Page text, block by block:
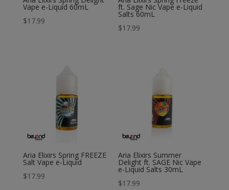
Vape e-Liquid 60mL
$17.99
ft. Sage Nic Vape e-Liquid
Salts 60mL
$17.99
Aria Elixirs Spring FREEZE
Salt Vape e-Liquid
$17.99
Aria Elixirs Summer
Delight ft. SAGE Nic Vape
e-Liquid Salts 30mL
$17.99